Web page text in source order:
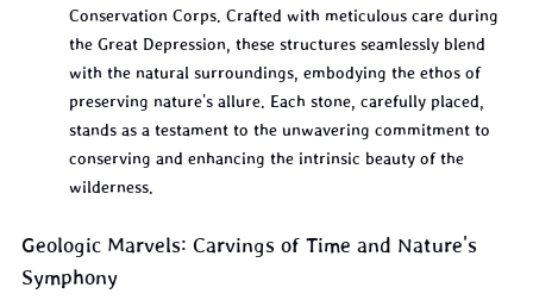
Conservation Corps. Crafted with meticulous care during
the Great Depression, these structures seamlessly blend
with the natural surroundings, embodying the ethos of
preserving nature's allure. Each stone, carefully placed,
stands as a testament to the unwavering commitment to
conserving and enhancing the intrinsic beauty of the
wilderness.
Geologic Marvels: Carvings of Time and Nature's
Symphony